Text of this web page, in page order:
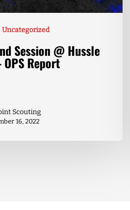
Uncategorized
Session @ Hussle
Report
Scouting
16, 2022